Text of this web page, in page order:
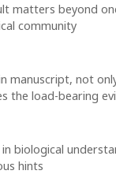
matters beyond
community
manuscript, not
the load-bearing
biological
hints